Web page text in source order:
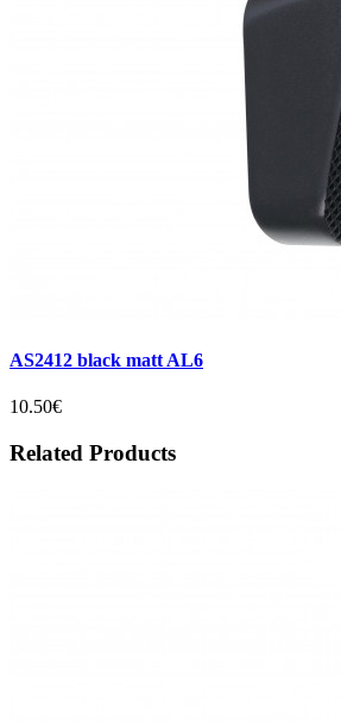
AS2412 black matt AL6
10.50€
Related Products